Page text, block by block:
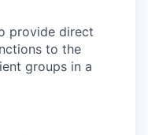
provide direct
to the
groups in a